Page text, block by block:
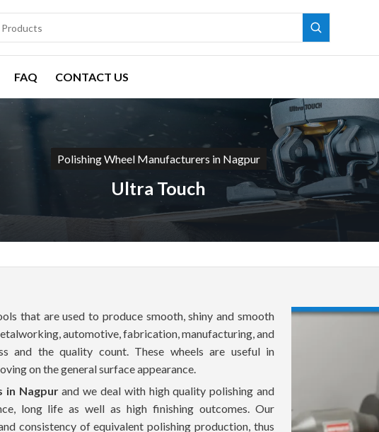
FAQ CONTACT US
Polishing Wheel Manufacturers in Nagpur
Ultra Touch
that are used to produce smooth, shiny and smooth
automotive, fabrication, manufacturing, and
and the quality count. These wheels are useful in
on the general surface appearance.
in Nagpurand we deal with high quality polishing and
long life as well as high finishing outcomes. Our
consistency of equivalent polishing production, thus